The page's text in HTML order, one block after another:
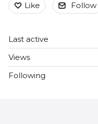
Like Follow
Last active
Views
Following